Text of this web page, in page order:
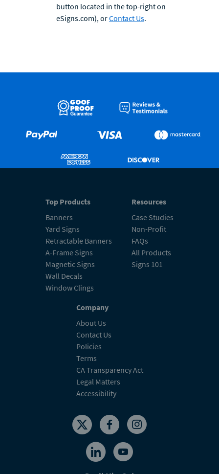
button located in the top-right on
eSigns.com), orContact Us.
Top Products
Banners
Yard Signs
Retractable Banners
A-Frame Signs
Magnetic Signs
Wall Decals
Window Clings
Resources
Case Studies
Non-Profit
FAQs
All Products
Signs 101
Company
About Us
Contact Us
Policies
Terms
CA Transparency Act
Legal Matters
Accessibility